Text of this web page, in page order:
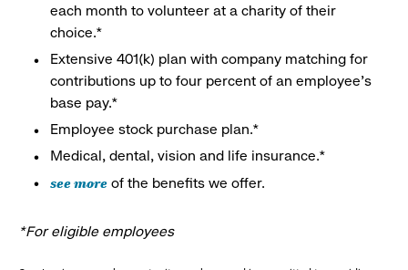
each month to volunteer at a charity of their
choice.*
Extensive 401(k) plan with company matching for
contributions up to four percent of an employee’s
base pay.*
Employee stock purchase plan.*
Medical, dental, vision and life insurance.*
see more of the benefits we offer.
*For eligible employees